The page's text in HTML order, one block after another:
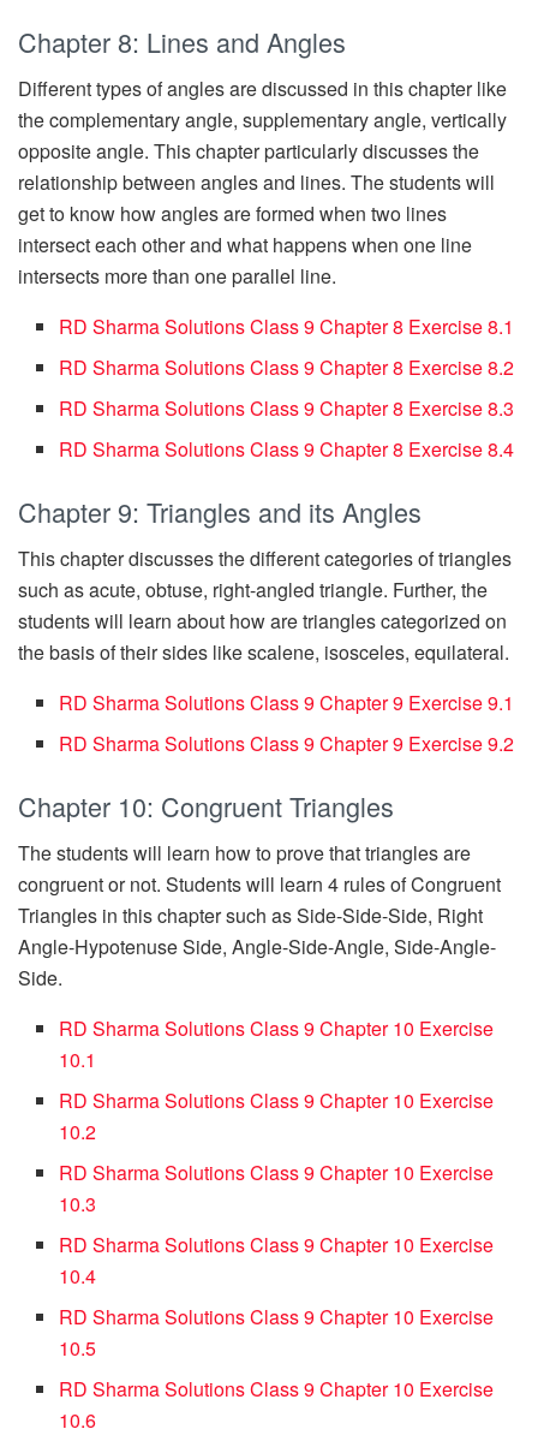
Chapter 8: Lines and Angles
Different types of angles are discussed in this chapter like
the complementary angle, supplementary angle, vertically
opposite angle. This chapter particularly discusses the
relationship between angles and lines. The students will
get to know how angles are formed when two lines
intersect each other and what happens when one line
intersects more than one parallel line.
RD Sharma Solutions Class 9 Chapter 8 Exercise 8.1
RD Sharma Solutions Class 9 Chapter 8 Exercise 8.2
RD Sharma Solutions Class 9 Chapter 8 Exercise 8.3
RD Sharma Solutions Class 9 Chapter 8 Exercise 8.4
Chapter 9: Triangles and its Angles
This chapter discusses the different categories of triangles
such as acute, obtuse, right-angled triangle. Further, the
students will learn about how are triangles categorized on
the basis of their sides like scalene, isosceles, equilateral.
RD Sharma Solutions Class 9 Chapter 9 Exercise 9.1
RD Sharma Solutions Class 9 Chapter 9 Exercise 9.2
Chapter 10: Congruent Triangles
The students will learn how to prove that triangles are
congruent or not. Students will learn 4 rules of Congruent
Triangles in this chapter such as Side-Side-Side, Right
Angle-Hypotenuse Side, Angle-Side-Angle, Side-Angle-
Side.
RD Sharma Solutions Class 9 Chapter 10 Exercise
10.1
RD Sharma Solutions Class 9 Chapter 10 Exercise
10.2
RD Sharma Solutions Class 9 Chapter 10 Exercise
10.3
RD Sharma Solutions Class 9 Chapter 10 Exercise
10.4
RD Sharma Solutions Class 9 Chapter 10 Exercise
10.5
RD Sharma Solutions Class 9 Chapter 10 Exercise
10.6